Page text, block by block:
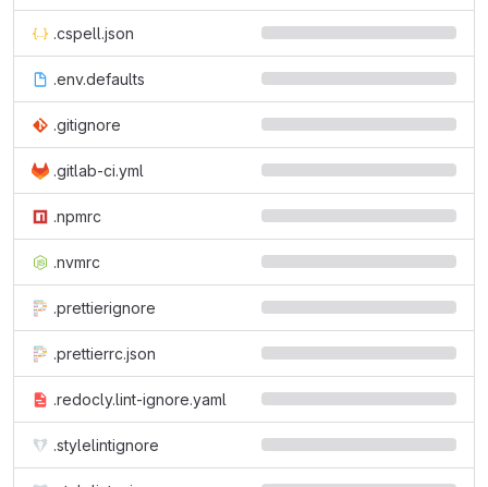
.cspell.json
.env.defaults
.gitignore
.gitlab-ci.yml
.npmrc
.nvmrc
.prettierignore
.prettierrc.json
.redocly.lint-ignore.yaml
.stylelintignore